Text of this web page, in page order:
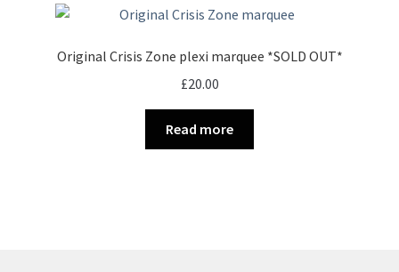
Original Crisis Zone plexi marquee *SOLD OUT*
£20.00
Read more